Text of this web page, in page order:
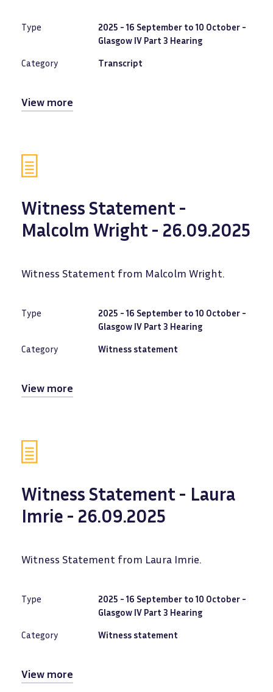
Type
2025 - 16 September to 10 October -
Glasgow IV Part 3 Hearing
Category Transcript
View more
Witness Statement -
Malcolm Wright - 26.09.2025
Witness Statement from Malcolm Wright.
Type
2025 - 16 September to 10 October -
Glasgow IV Part 3 Hearing
Category Witness statement
View more
Witness Statement - Laura
Imrie - 26.09.2025
Witness Statement from Laura Imrie.
Type
2025 - 16 September to 10 October -
Glasgow IV Part 3 Hearing
Category Witness statement
View more